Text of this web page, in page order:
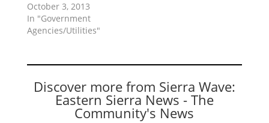
October 3, 2013
In "Government
Agencies/Utilities"
Discover more from Sierra Wave:
Eastern Sierra News - The
Community's News